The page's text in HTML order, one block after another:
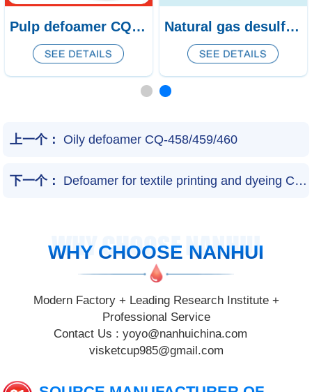
Reverse Osmosis Water Treatment Defoamer CQ-181/ NH-182/ NH-183 Pulp defoamer CQ-438/439
上一个： Oily defoamer CQ-458/459/460
下一个： Defoamer for textile printing and dyeing CQ-169/170/171
WHY CHOOSE NANHUI
WHY CHOOSE NANHUI
Modern Factory + Leading Research Institute +
Professional Service
Contact Us : yoyo@nanhuichina.com
visketcup985@gmail.com